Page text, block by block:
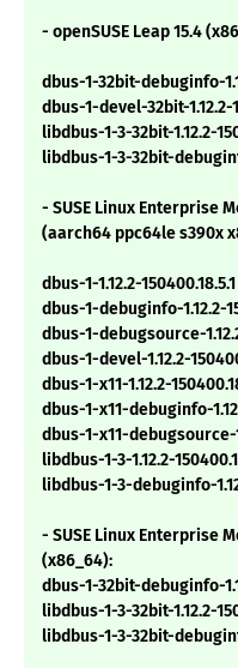
- openSUSE Leap 15.4
dbus-1-32bit-debuginfo-
dbus-1-devel-32bit-1.12.2-
libdbus-1-3-32bit-1.12.2-
libdbus-1-3-32bit-
- SUSE Linux Enterprise
(aarch64 ppc64le s390x
dbus-1-1.12.2-150400.18.5.1
dbus-1-debuginfo-1.12.2-
dbus-1-debugsource-
dbus-1-devel-1.12.2-
dbus-1-x11-1.12.2-
dbus-1-x11-debuginfo-
dbus-1-x11-debugsource-
libdbus-1-3-1.12.2-
libdbus-1-3-debuginfo-
- SUSE Linux Enterprise
(x86_64):
dbus-1-32bit-debuginfo-
libdbus-1-3-32bit-1.12.2-
libdbus-1-3-32bit-